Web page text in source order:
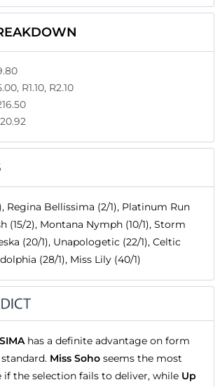
R1.10, R2.10
Regina Bellissima (2/1), Platinum Run
(15/2), Montana Nymph (10/1), Storm
(20/1), Unapologetic (22/1), Celtic
(28/1), Miss Lily (40/1)
has a definite advantage on form
Miss Soho seems the most
if the selection fails to deliver, while Up